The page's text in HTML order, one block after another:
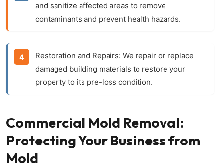
and sanitize affected areas to remove
contaminants and prevent health hazards.
Restoration and Repairs: We repair or replace
damaged building materials to restore your
property to its pre-loss condition.
Commercial Mold Removal:
Protecting Your Business from
Mold